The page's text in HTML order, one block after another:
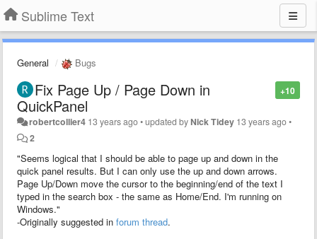
Sublime Text
General Bugs
+10
Fix Page Up / Page Down in
QuickPanel
robertcollier4 13 years ago•updated by Nick Tidey 13 years ago•
2
"Seems logical that I should be able to page up and down in the
quick panel results. But I can only use the up and down arrows.
Page Up/Down move the cursor to the beginning/end of the text I
typed in the search box - the same as Home/End. I'm running on
Windows."
-Originally suggested in forum thread.